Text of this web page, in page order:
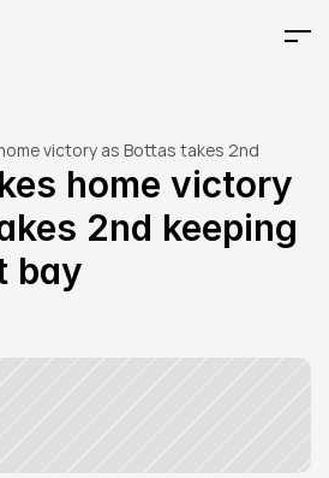
victory as Bottas takes 2nd
at bay
home victory
2nd keeping
bay